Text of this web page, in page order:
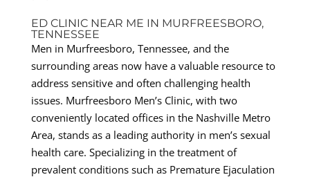
ED CLINIC NEAR ME IN MURFREESBORO,
TENNESSEE
Men in Murfreesboro, Tennessee, and the
surrounding areas now have a valuable resource to
address sensitive and often challenging health
issues. Murfreesboro Men’s Clinic, with two
conveniently located offices in the Nashville Metro
Area, stands as a leading authority in men’s sexual
health care. Specializing in the treatment of
prevalent conditions such as Premature Ejaculation